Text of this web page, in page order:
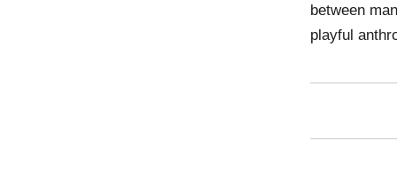
between
playful